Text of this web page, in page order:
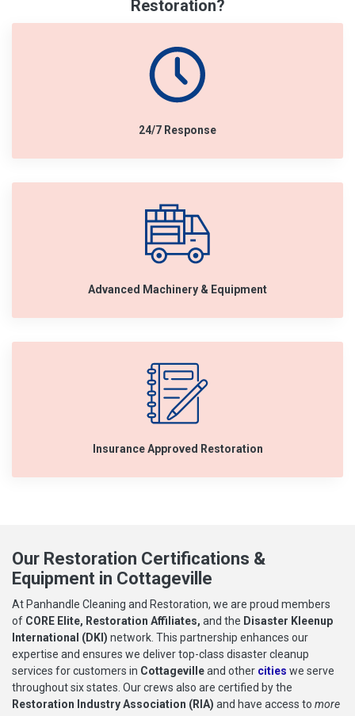
Restoration?
24/7 Response
Advanced Machinery & Equipment
Insurance Approved Restoration
Our Restoration Certifications &
Equipment in Cottageville
At Panhandle Cleaning and Restoration, we are proud members
of CORE Elite, Restoration Affiliates, and the Disaster Kleenup
International (DKI) network. This partnership enhances our
expertise and ensures we deliver top-class disaster cleanup
services for customers in Cottagevilleand other cities we serve
throughout six states. Our crews also are certified by the
Restoration Industry Association (RIA) and have access to more